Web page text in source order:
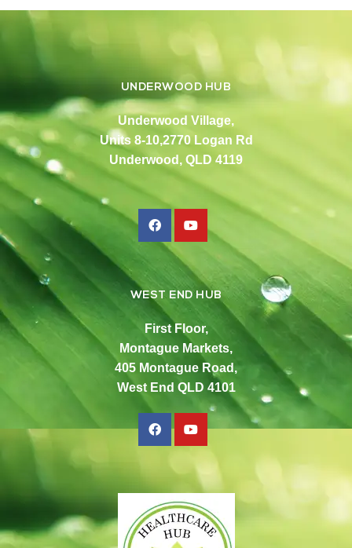
UNDERWOOD HUB
Underwood Village,
Units 8-10,2770 Logan Rd
Underwood, QLD 4119
WEST END HUB
First Floor,
Montague Markets,
405 Montague Road,
West End QLD 4101